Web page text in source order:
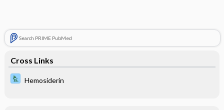
Search PRIME PubMed
Cross Links
Hemosiderin